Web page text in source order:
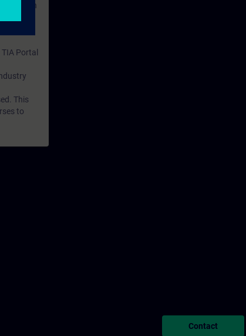
With
topics.
are an
Portal
This
to
Contact